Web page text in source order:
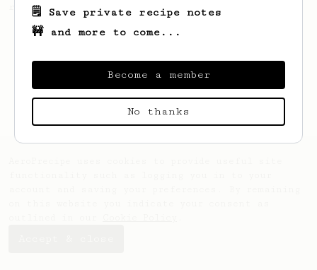
roasts.🗒️ Save private recipe notes
🚧 and more to come...
Become a member
No thanks